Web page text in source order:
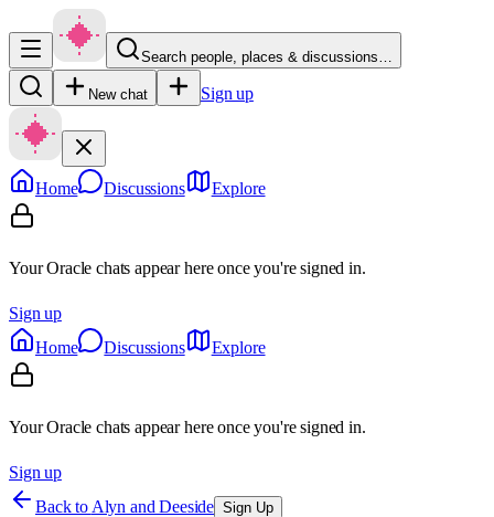
Search people, places & discussions…
New chat Sign up
Home Discussions Explore
Your Oracle chats appear here once you're signed in.
Sign up
Home
Discussions Explore
Your Oracle chats appear here once you're signed in.
Sign up
Back to Alyn and Deeside Sign Up